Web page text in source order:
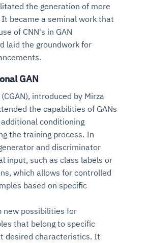
the generation of more
became a seminal work that
of CNN's in GAN
laid the groundwork for
GAN
introduced by Mirza
the capabilities of GANs
conditioning
the training process. In
and discriminator
input, such as class labels or
which allows for controlled
based on specific
new possibilities for
that belong to specific
desired characteristics. It